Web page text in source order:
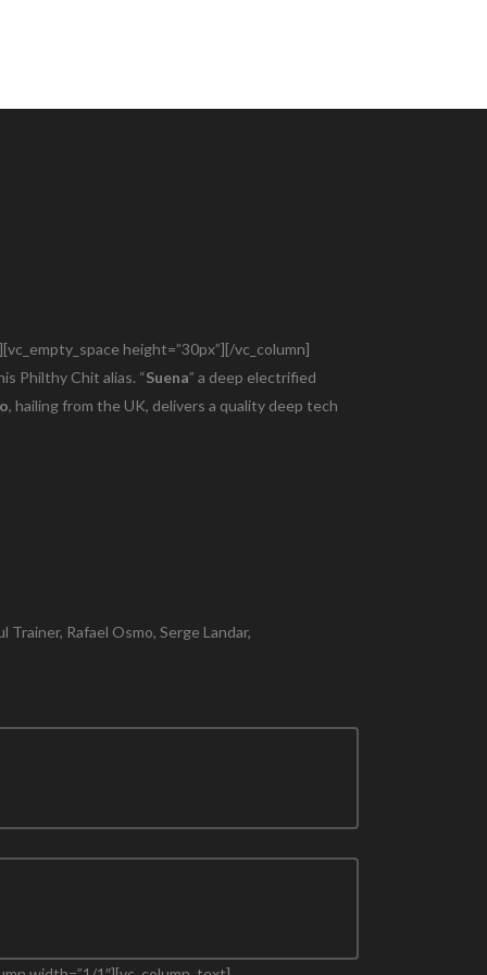
height=”30px”][/vc_column]
Philthy Chit alias. “Suena” a deep electrified
, hailing from the UK, delivers a quality deep tech
Trainer, Rafael Osmo, Serge Landar,